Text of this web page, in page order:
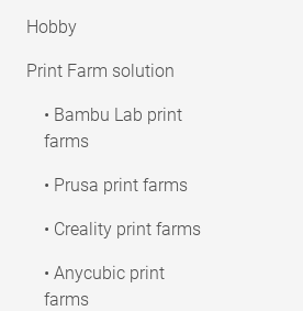
Hobby
Print Farm solution
• Bambu Lab print
farms
• Prusa print farms
• Creality print farms
• Anycubic print
farms